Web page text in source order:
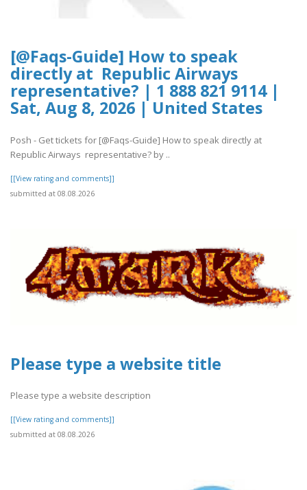
[@Faqs-Guide] How to speak
directly at Republic Airways
representative? | 1 888 821 9114 |
Sat, Aug 8, 2026 | United States
Posh - Get tickets for [@Faqs-Guide] How to speak directly at
Republic Airways representative? by ..
[[View rating and comments]]
submitted at 08.08.2026
Please type a website title
Please type a website description
[[View rating and comments]]
submitted at 08.08.2026